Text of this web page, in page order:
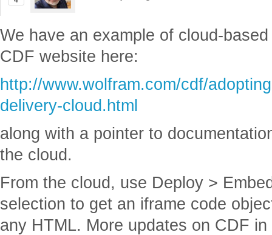
We have an example of cloud-
CDF website here:
http://www.wolfram.com/cdf/
delivery-cloud.html
along with a pointer to
the cloud.
From the cloud, use Deploy >
selection to get an iframe code
any HTML. More updates on CDF